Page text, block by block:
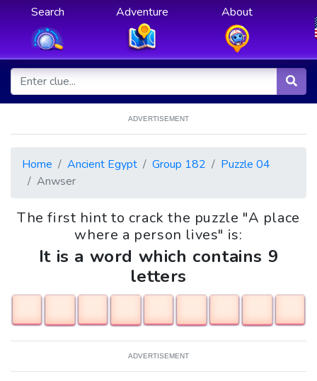
Search Adventure About
ADVERTISEMENT
Home Ancient Egypt Group 182
Puzzle 04
Anwser
The first hint to crack the puzzle "A place
where a person lives" is:
It is a word which contains 9
letters
ADVERTISEMENT